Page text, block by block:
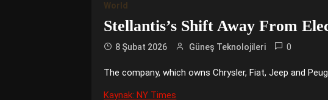
World
Stellantis’s Shift Away From
8 Şubat 2026 Güneş Teknolojileri 0
The company, which owns Chrysler, Fiat, Jeep and
Kaynak: NY Times